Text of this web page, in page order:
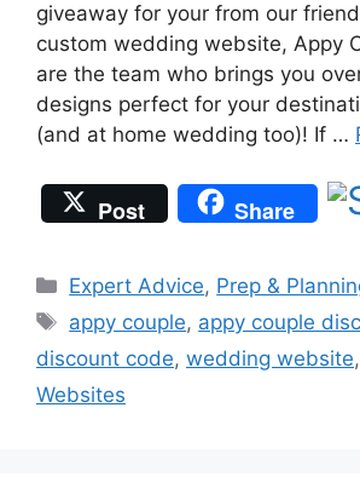
giveaway for your from our
custom wedding website, Appy
are the team who brings you
designs perfect for your
(and at home wedding too)! If …
Post Share
Categories
Expert Advice, Prep &
Tags
appy couple, appy couple
discount code, wedding website,
Websites